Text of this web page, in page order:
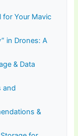
for Your Mavic
in Drones: A
& Data
and
&